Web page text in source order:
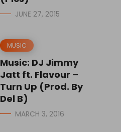
JUNE 27, 2015
MUSIC
Music: DJ Jimmy
Jatt ft. Flavour –
Turn Up (Prod. By
Del B)
MARCH 3, 2016